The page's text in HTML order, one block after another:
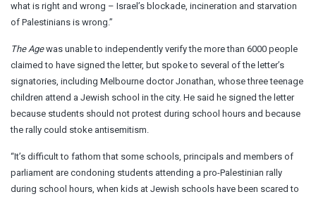
what is right and wrong – Israel’s blockade, incineration and starvation
of Palestinians is wrong.”
The Agewas unable to independently verify the more than 6000 people
claimed to have signed the letter, but spoke to several of the letter’s
signatories, including Melbourne doctor Jonathan, whose three teenage
children attend a Jewish school in the city. He said he signed the letter
because students should not protest during school hours and because
the rally could stoke antisemitism.
“It’s difficult to fathom that some schools, principals and members of
parliament are condoning students attending a pro-Palestinian rally
during school hours, when kids at Jewish schools have been scared to